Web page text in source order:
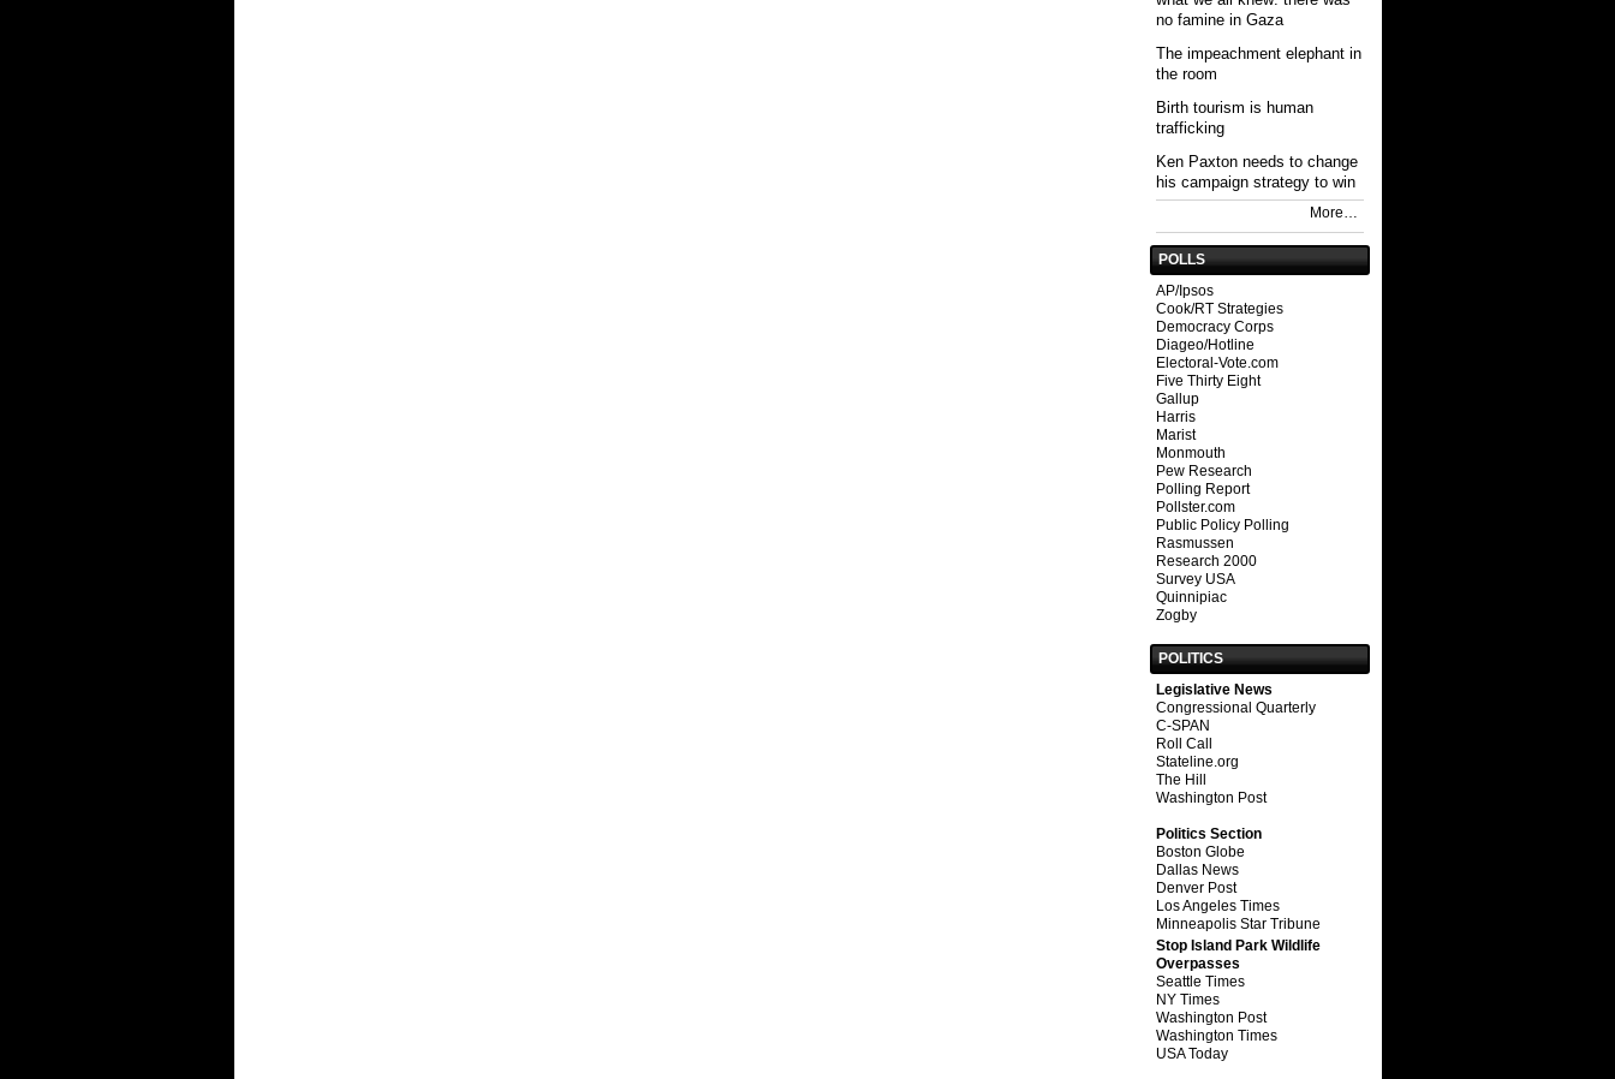
no famine in Gaza
The impeachment elephant in
the room
Birth tourism is human
trafficking
Ken Paxton needs to change
his campaign strategy to win
More…
POLLS
AP/Ipsos
Cook/RT Strategies
Democracy Corps
Diageo/Hotline
Electoral-Vote.com
Five Thirty Eight
Gallup
Harris
Marist
Monmouth
Pew Research
Polling Report
Pollster.com
Public Policy Polling
Rasmussen
Research 2000
Survey USA
Quinnipiac
Zogby
POLITICS
Legislative News
Congressional Quarterly
C-SPAN
Roll Call
Stateline.org
The Hill
Washington Post
Politics Section
Boston Globe
Dallas News
Denver Post
Los Angeles Times
Minneapolis Star Tribune
Stop Island Park Wildlife
Overpasses
Seattle Times
NY Times
Washington Post
Washington Times
USA Today